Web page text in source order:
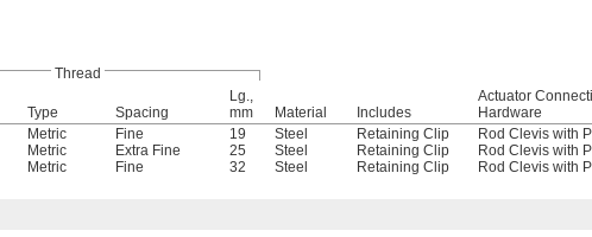
Thread
Type Spacing
Lg.,
mm
Material Includes
Actuator
Hardware
Metric Fine 19 Steel Retaining Clip
Rod Clevis with
Metric Extra Fine 25 Steel Retaining Clip
Rod Clevis with
Metric Fine 32 Steel Retaining Clip Rod Clevis with